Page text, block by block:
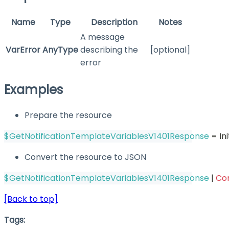
Name Type Description Notes
VarErrorAnyType
A message
describing the
error
[optional]
Examples
Prepare the resource
$GetNotificationTemplateVariablesV1401Response =
Convert the resource to JSON
$GetNotificationTemplateVariablesV1401Response |
[Back to top]
Tags: